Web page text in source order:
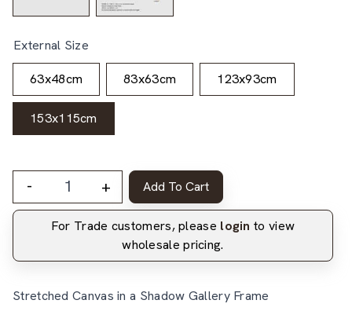
External Size
63x48cm 83x63cm 123x93cm
153x115cm
- + Add To Cart
For Trade customers, please login to view
wholesale pricing.
Stretched Canvas in a Shadow Gallery Frame